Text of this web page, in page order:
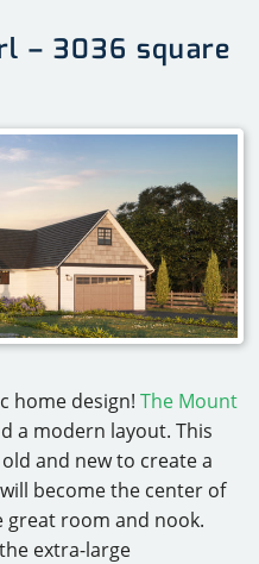
– 3036 square
home design! The Mount
a modern layout. This
and new to create a
become the center of
room and nook.
extra-large